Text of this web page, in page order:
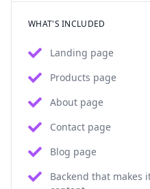
WHAT'S INCLUDED
Landing page
Products page
About page
Contact page
Blog page
Backend that makes